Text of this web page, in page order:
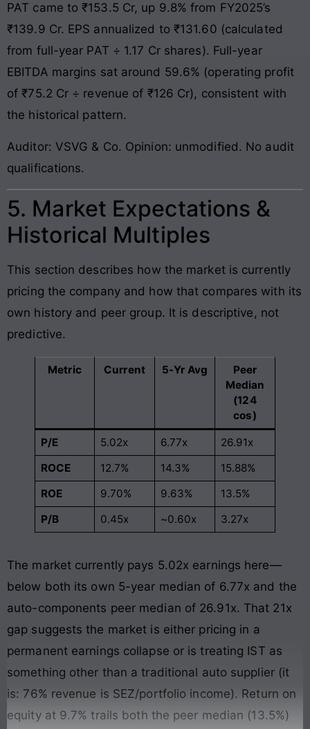
PAT came to ₹153.5 Cr, up 9.8% from FY2025’s
₹139.9 Cr. EPS annualized to ₹131.60 (calculated
from full-year PAT ÷ 1.17 Cr shares). Full-year
EBITDA margins sat around 59.6% (operating profit
of ₹75.2 Cr ÷ revenue of ₹126 Cr), consistent with
the historical pattern.
Auditor: VSVG & Co. Opinion: unmodified. No audit
qualifications.
5. Market Expectations &
Historical Multiples
This section describes how the market is currently
pricing the company and how that compares with its
own history and peer group. It is descriptive, not
predictive.
Metric Current 5-Yr Avg
Peer
Median
(124
cos)
P/E 5.02x 6.77x
26.91x
ROCE
12.7% 14.3%
15.88%
ROE
9.70% 9.63%
13.5%
P/B
0.45x ~0.60x 3.27x
The market currently pays 5.02x earnings here—
below both its own 5-year median of 6.77x and the
auto-components peer median of 26.91x. That 21x
gap suggests the market is either pricing in a
permanent earnings collapse or is treating IST as
something other than a traditional auto supplier (it
is: 76% revenue is SEZ/portfolio income). Return on
equity at 9.7% trails both the peer median (13.5%)